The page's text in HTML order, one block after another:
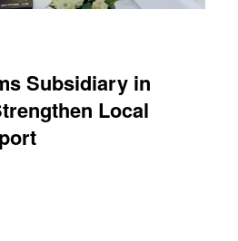
Subsidiary in
Local